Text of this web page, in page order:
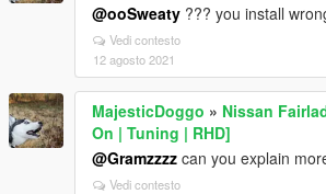
@ooSweaty ??? you install
Vedi contesto
12 agosto 2021
MajesticDoggo » Nissan
On | Tuning | RHD]
@Gramzzzz can you explain
Vedi contesto